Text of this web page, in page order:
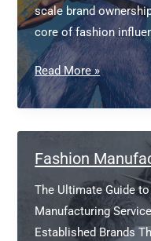
scale brand
core of fashion
Fashion
Influencer
Global
Branding
Read More »
Fashion
The Ultimate Guide
Manufacturing
Established Brands